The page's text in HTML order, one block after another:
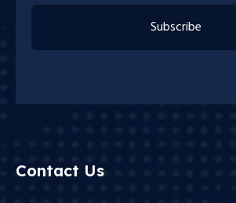
Subscribe
Contact Us